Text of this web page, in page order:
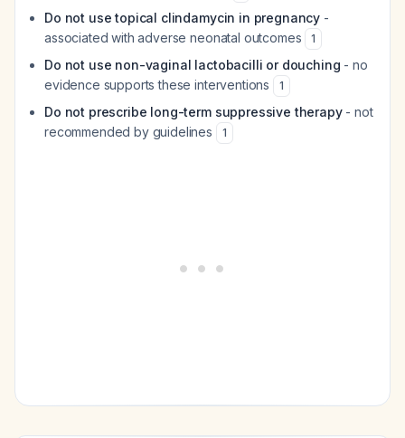
Do not use topical clindamycin in pregnancy -
associated with adverse neonatal outcomes
1
Do not use non-vaginal lactobacilli or douching - no
evidence supports these interventions
1
Do not prescribe long-term suppressive therapy- not
recommended by guidelines
1